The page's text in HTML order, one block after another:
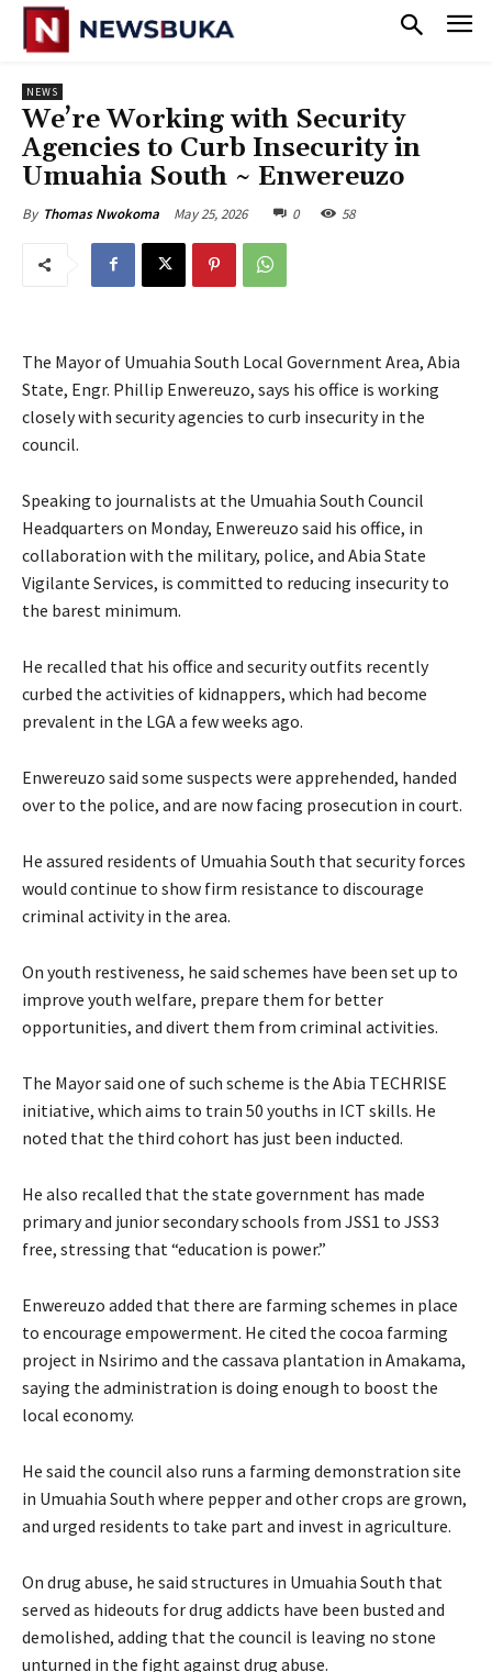
NEWS
‎We’re Working with Security
Agencies to Curb Insecurity in
Umuahia South ~ Enwereuzo
By Thomas Nwokoma May 25, 2026 0 58
The Mayor of Umuahia South Local Government Area, Abia
State, Engr. Phillip Enwereuzo, says his office is working
closely with security agencies to curb insecurity in the
council.
‎Speaking to journalists at the Umuahia South Council
Headquarters on Monday, Enwereuzo said his office, in
collaboration with the military, police, and Abia State
Vigilante Services, is committed to reducing insecurity to
the barest minimum.
‎He recalled that his office and security outfits recently
curbed the activities of kidnappers, which had become
prevalent in the LGA a few weeks ago.
‎Enwereuzo said some suspects were apprehended, handed
over to the police, and are now facing prosecution in court.
He assured residents of Umuahia South that security forces
would continue to show firm resistance to discourage
criminal activity in the area.
‎On youth restiveness, he said schemes have been set up to
improve youth welfare, prepare them for better
opportunities, and divert them from criminal activities.
The Mayor said one of such scheme is the Abia TECHRISE
initiative, which aims to train 50 youths in ICT skills. He
noted that the third cohort has just been inducted.
‎He also recalled that the state government has made
primary and junior secondary schools from JSS1 to JSS3
free, stressing that “education is power.”
Enwereuzo added that there are farming schemes in place
to encourage empowerment. He cited the cocoa farming
project in Nsirimo and the cassava plantation in Amakama,
saying the administration is doing enough to boost the
local economy.
‎He said the council also runs a farming demonstration site
in Umuahia South where pepper and other crops are grown,
and urged residents to take part and invest in agriculture.
‎On drug abuse, he said structures in Umuahia South that
served as hideouts for drug addicts have been busted and
demolished, adding that the council is leaving no stone
unturned in the fight against drug abuse.